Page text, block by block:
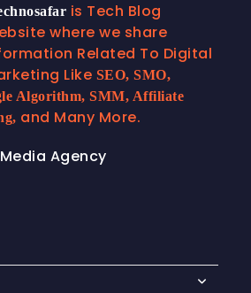
is Tech Blog
where we share
Related To Digital
Like SEO, SMO,
Algorithm, SMM, Affiliate
and Many More.
Agency